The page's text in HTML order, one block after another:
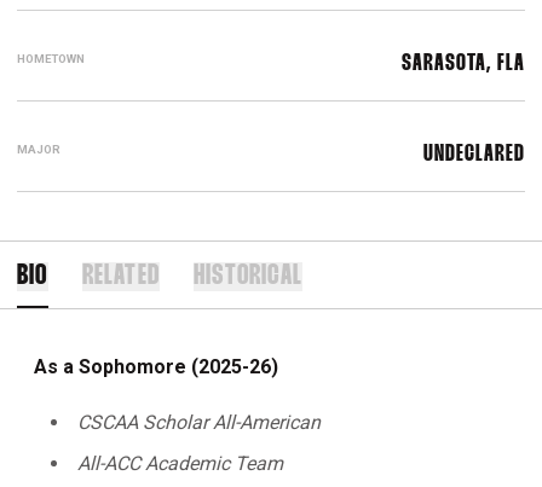
HOMETOWN SARASOTA, FLA
MAJOR UNDECLARED
BIO RELATED HISTORICAL
As a Sophomore (2025-26)
CSCAA Scholar All-American
All-ACC Academic Team